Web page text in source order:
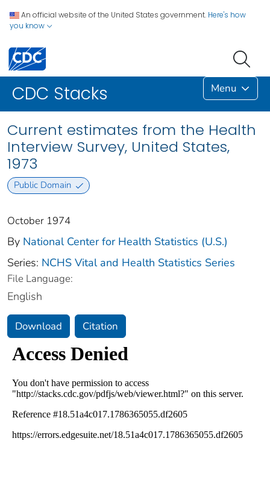
An official website of the United States government. Here's how
you know
CDC Stacks Menu
Current estimates from the Health
Interview Survey, United States,
1973
Public Domain
October 1974
By National Center for Health Statistics (U.S.)
Series: NCHS Vital and Health Statistics Series
File Language:
English
Download Citation